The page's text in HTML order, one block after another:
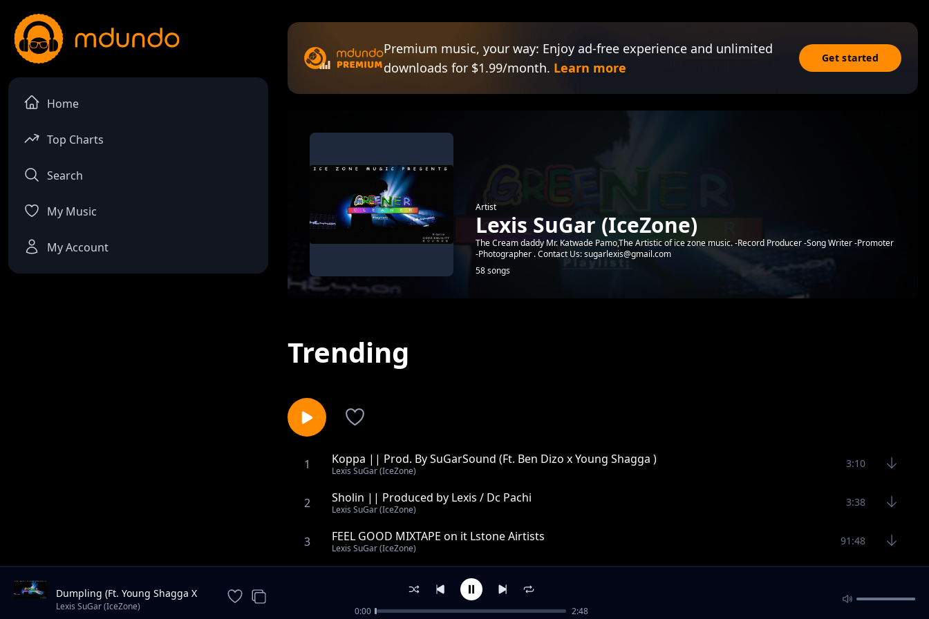
Home
Top Charts
Search
My Music
My Account
Premium music, your way: Enjoy ad-free experience and unlimited
downloads for $1.99/month. Learn more
Get started
Artist
Lexis SuGar (IceZone)
The Cream daddy Mr. Katwade Pamo,The Artistic of ice zone music. -Record Producer -Song Writer -Promoter
-Photographer . Contact Us: sugarlexis@gmail.com
58 songs
Trending
1 Koppa || Prod. By SuGarSound (Ft. Ben Dizo x Young Shagga )
Lexis SuGar (IceZone)
3:10
2 Sholin || Produced by Lexis / Dc Pachi
Lexis SuGar (IceZone)
3:38
3 FEEL GOOD MIXTAPE on it Lstone Airtists
Lexis SuGar (IceZone)
91:48
Inguilosi || SuGarSounds on it
Lexis SuGar (IceZone)
Shaku Shaku - Ice Zone Music (Produced by XlargeMusic)
Dumpling (Ft. Young Shagga X
Stylo G) || Produced by XlarGe
Lexis SuGar (IceZone) 0:00 2:48